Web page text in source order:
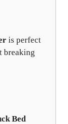
is perfect
breaking
Bed